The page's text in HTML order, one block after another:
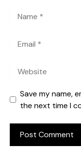
Save my name,
the next time I